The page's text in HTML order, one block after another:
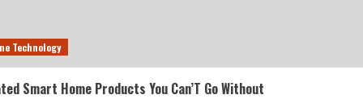
Technology
Smart Home Products You Can’T Go Without